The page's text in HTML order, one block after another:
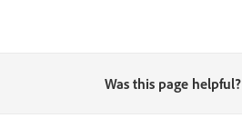
Was this page helpful?